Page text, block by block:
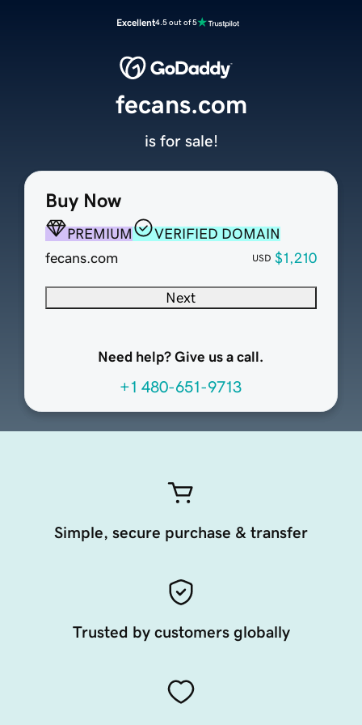
Excellent4.5 out of 5
Buy Now
PREMIUM
VERIFIED DOMAIN
fecans.com
USD $1,210
Next
Need help? Give us a call.
+1 480-651-9713
fecans.com
is for sale!
Simple, secure purchase & transfer
Trusted by customers globally